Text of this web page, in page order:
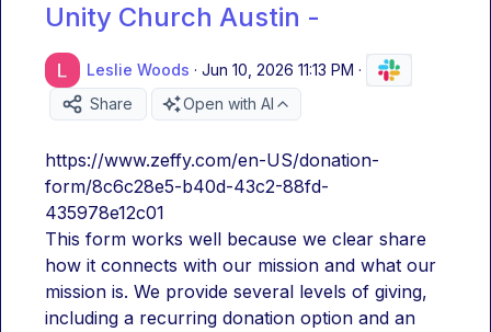
Unity Church Austin -
Leslie Woods · Jun 10, 2026 11:13 PM ·
Share
Open with AI
https://www.zeffy.com/en-US/donation-
form/8c6c28e5-b40d-43c2-88fd-
435978e12c01
This form works well because we clear share
how it connects with our mission and what our
mission is. We provide several levels of giving,
including a recurring donation option and an